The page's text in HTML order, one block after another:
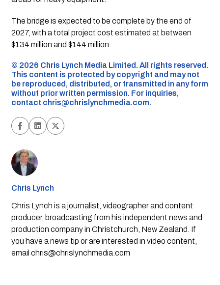
The bridge is expected to be complete by the end of
2027, with a total project cost estimated at between
$134 million and $144 million.
©️ 2026 Chris Lynch Media Limited. All rights reserved.
This content is protected by copyright and may not
be reproduced, distributed, or transmitted in any form
without prior written permission. For inquiries,
contact chris@chrislynchmedia.com.
Chris Lynch
Chris Lynch is a journalist, videographer and content
producer, broadcasting from his independent news and
production company in Christchurch, New Zealand. If
you have a news tip or are interested in video content,
email chris@chrislynchmedia.com